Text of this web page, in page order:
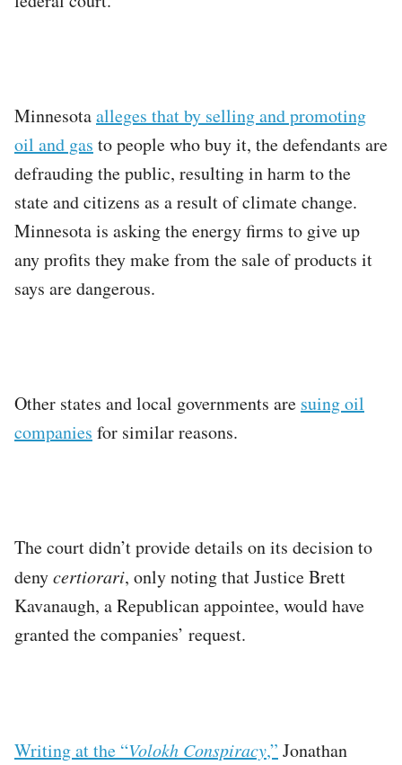
Minnesotaalleges that by selling and promoting
oil and gas to people who buy it, the defendants are
defrauding the public, resulting in harm to the
state and citizens as a result of climate change.
Minnesota is asking the energy firms to give up
any profits they make from the sale of products it
says are dangerous.
Other states and local governments are suing oil
companies for similar reasons.
The court didn’t provide details on its decision to
denycertiorari, only noting that Justice Brett
Kavanaugh, a Republican appointee, would have
granted the companies’ request.
Writing at the “Volokh Conspiracy,” Jonathan